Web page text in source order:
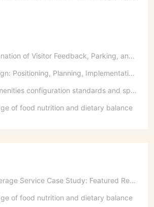
Detailed Explanation of Visitor Feedback, Parking, and Switchboard Services
Hotel CIS Design: Positioning, Planning, Implementation, Communication, and References
Guest room amenities configuration standards and spatial layout considerations
of food nutrition and dietary balance
Food and Beverage Service Case Study: Featured Recommendations and Handling Wrong Dishes
of food nutrition and dietary balance